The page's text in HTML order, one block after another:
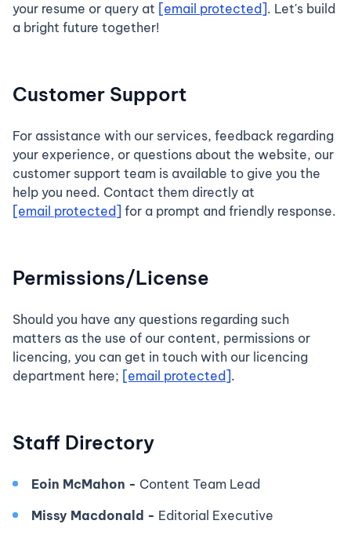
your resume or query at [email protected]. Let's build
a bright future together!
Customer Support
For assistance with our services, feedback regarding
your experience, or questions about the website, our
customer support team is available to give you the
help you need. Contact them directly at
[email protected] for a prompt and friendly response.
Permissions/License
Should you have any questions regarding such
matters as the use of our content, permissions or
licencing, you can get in touch with our licencing
department here; [email protected].
Staff Directory
Eoin McMahon - Content Team Lead
Missy Macdonald - Editorial Executive